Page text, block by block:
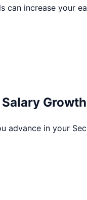
can increase your
Growth
advance in your